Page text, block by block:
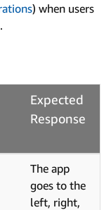
) when users
Expected
Response
The app
goes to the
left, right,